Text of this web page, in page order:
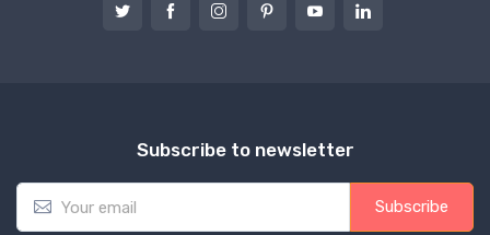
Subscribe to newsletter
E
Subscribe